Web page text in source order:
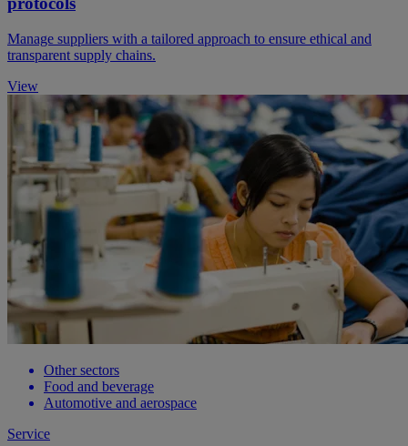
Manage suppliers with a tailored approach to ensure ethical and
transparent supply chains.
View
Other sectors
Food and beverage
Automotive and aerospace
Service